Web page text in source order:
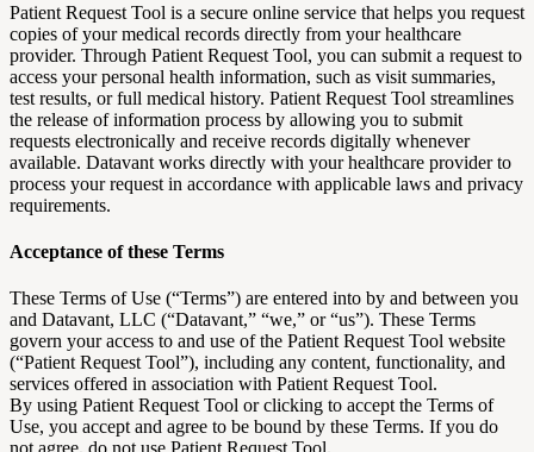
Patient Request Tool is a secure online service that helps you request
copies of your medical records directly from your healthcare
provider. Through Patient Request Tool, you can submit a request to
access your personal health information, such as visit summaries,
test results, or full medical history. Patient Request Tool streamlines
the release of information process by allowing you to submit
requests electronically and receive records digitally whenever
available. Datavant works directly with your healthcare provider to
process your request in accordance with applicable laws and privacy
requirements.
Acceptance of these Terms
These Terms of Use (“Terms”) are entered into by and between you
and Datavant, LLC (“Datavant,” “we,” or “us”). These Terms
govern your access to and use of the Patient Request Tool website
(“Patient Request Tool”), including any content, functionality, and
services offered in association with Patient Request Tool.
By using Patient Request Tool or clicking to accept the Terms of
Use, you accept and agree to be bound by these Terms. If you do